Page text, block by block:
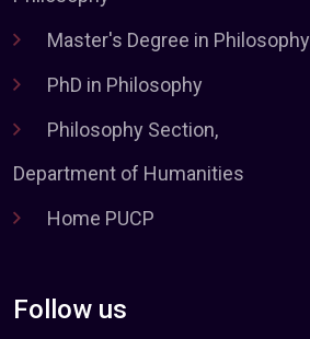
Master's Degree in Philosophy
PhD in Philosophy
Philosophy Section,
Department of Humanities
Home PUCP
Follow us